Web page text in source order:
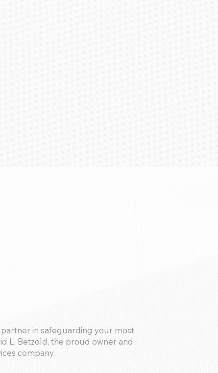
in safeguarding your most
L. Betzold, the proud owner and
company.